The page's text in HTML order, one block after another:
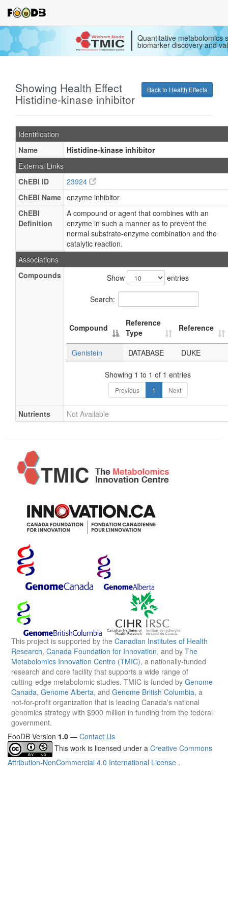
Quantitative metabolomics
biomarker discovery and
Back to Health Effects
Showing Health Effect
Histidine-kinase inhibitor
Identification
Name
Histidine-kinase inhibitor
External Links
ChEBI ID
23924
ChEBI Name enzyme inhibitor
ChEBI
Definition
A compound or agent that combines with an
enzyme in such a manner as to prevent the
normal substrate-enzyme combination and the
catalytic reaction.
Associations
Compounds
Show entries
Search:
Compound
Reference
Type
Reference
Genistein DATABASE DUKE
Showing 1 to 1 of 1 entries
Previous 1 Next
Nutrients Not Available
This project is supported by the Canadian Institutes of Health
Research, Canada Foundation for Innovation, and by The
Metabolomics Innovation Centre (TMIC), a nationally-funded
research and core facility that supports a wide range of
cutting-edge metabolomic studies. TMIC is funded by Genome
Canada, Genome Alberta, and Genome British Columbia, a
not-for-profit organization that is leading Canada's national
genomics strategy with $900 million in funding from the federal
government.
FooDB Version 1.0 — Contact Us
This work is licensed under a Creative Commons
Attribution-NonCommercial 4.0 International License .